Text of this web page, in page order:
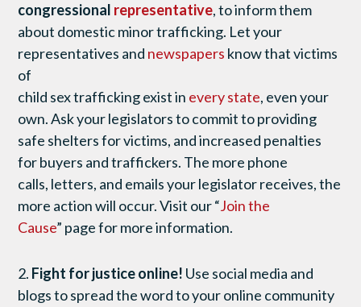
congressional representative, to inform them
about domestic minor trafficking. Let your
representatives and newspapers know that victims
of
child sex trafficking exist in every state, even your
own. Ask your legislators to commit to providing
safe shelters for victims, and increased penalties
for buyers and traffickers. The more phone
calls, letters, and emails your legislator receives, the
more action will occur. Visit our “Join the
Cause” page for more information.
2. Fight for justice online! Use social media and
blogs to spread the word to your online community